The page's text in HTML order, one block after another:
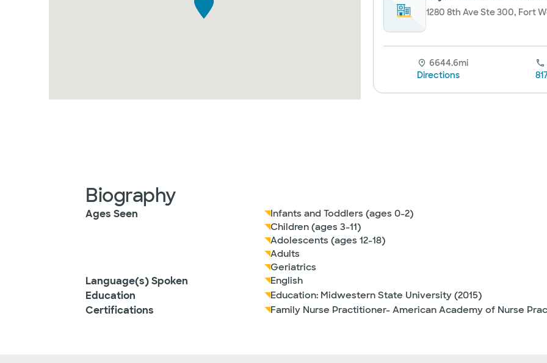
1280 8th Ave Ste 300, Fort
6644.6mi
Directions
Biography
Ages Seen
Infants and Toddlers (ages 0-2)
Children (ages 3-11)
Adolescents (ages 12-18)
Adults
Geriatrics
Language(s) Spoken English
Education Education: Midwestern State University (2015)
Certifications Family Nurse Practitioner- American Academy of Nurse